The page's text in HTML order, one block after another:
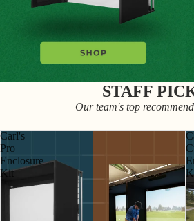
STAFF
Our team's top
Carl's
Pro
Enclosure
Kit